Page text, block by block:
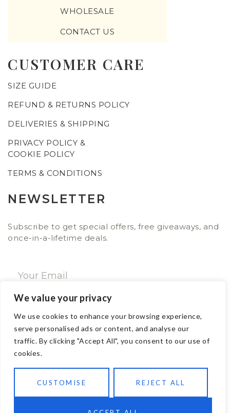
We value your privacy
We use cookies to enhance your browsing experience,
serve personalised ads or content, and analyse our
traffic. By clicking "Accept All", you consent to our use of
cookies.
CUSTOMISE REJECT ALL
WHOLESALE
CONTACT US
CUSTOMER CARE
SIZE GUIDE
REFUND & RETURNS POLICY
DELIVERIES & SHIPPING
PRIVACY POLICY &
COOKIE POLICY
TERMS & CONDITIONS
NEWSLETTER
Subscribe to get special offers, free giveaways, and
once-in-a-lifetime deals.
CONTACT
Email: sales@ajwa.london
Phone: +44 20 7247 4005